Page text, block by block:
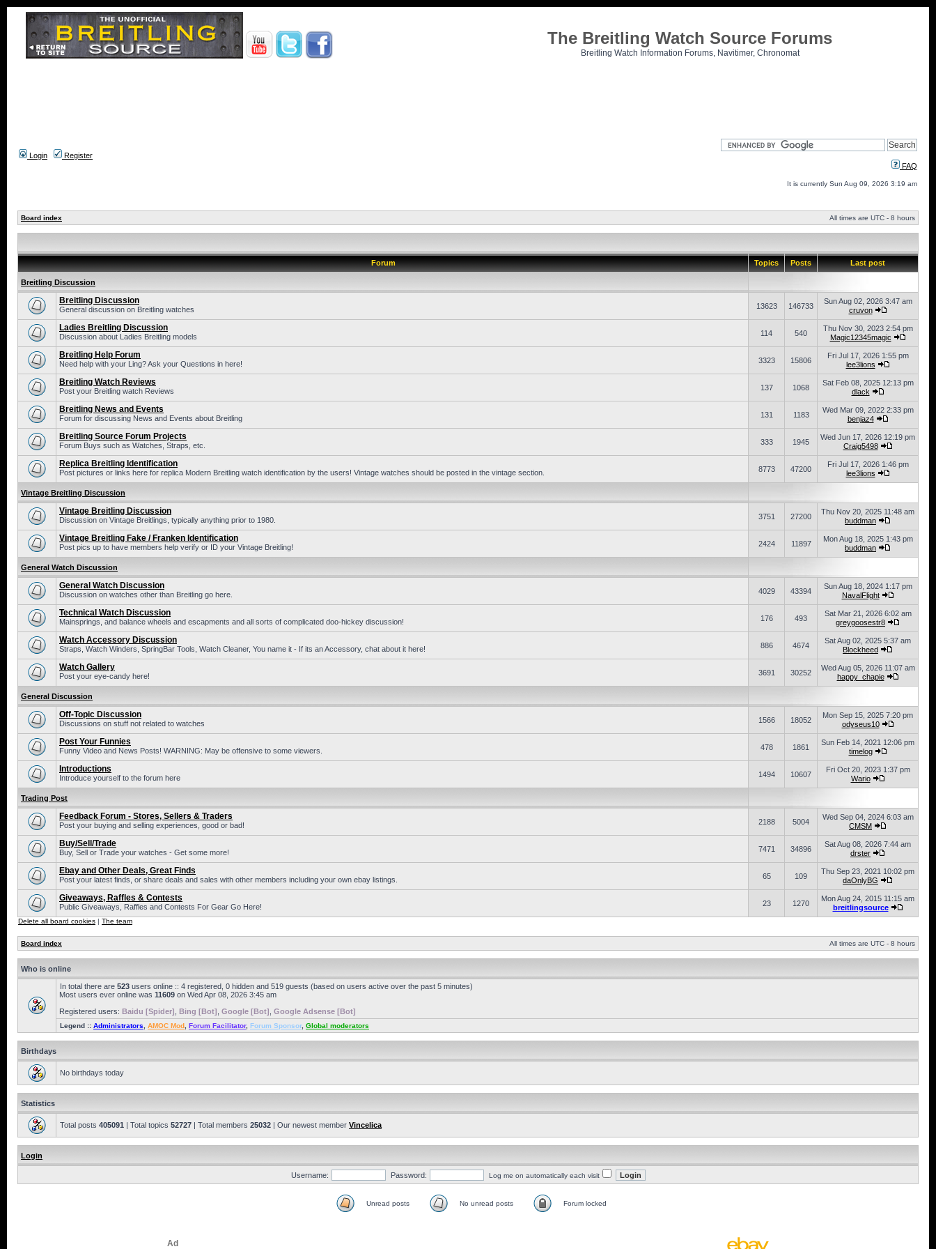
The Breitling Watch Source Forums
Breitling Watch Information Forums, Navitimer, Chronomat
Login
Register
FAQ
It is currently Sun Aug 09, 2026 3:19 am
Board index All times are UTC - 8 hours
Forum Topics Posts Last post
Breitling Discussion
Breitling Discussion
General discussion on Breitling watches 13623 146733
Sun Aug 02, 2026 3:47 am
cruvon
Ladies Breitling Discussion
Discussion about Ladies Breitling models 114 540
Thu Nov 30, 2023 2:54 pm
Magic12345magic
Breitling Help Forum
Need help with your Ling? Ask your Questions in here! 3323 15806
Fri Jul 17, 2026 1:55 pm
lee3lions
Breitling Watch Reviews
Post your Breitling watch Reviews 137 1068
Sat Feb 08, 2025 12:13 pm
dlack
Breitling News and Events
Forum for discussing News and Events about Breitling 131 1183
Wed Mar 09, 2022 2:33 pm
benjaz4
Breitling Source Forum Projects
Forum Buys such as Watches, Straps, etc. 333 1945
Wed Jun 17, 2026 12:19 pm
Craig5498
Replica Breitling Identification
Post pictures or links here for replica Modern Breitling watch identification by the users! Vintage watches should be posted in the vintage section. 8773 47200
Fri Jul 17, 2026 1:46 pm
lee3lions
Vintage Breitling Discussion
Vintage Breitling Discussion
Discussion on Vintage Breitlings, typically anything prior to 1980. 3751 27200
Thu Nov 20, 2025 11:48 am
buddman
Vintage Breitling Fake / Franken Identification
Post pics up to have members help verify or ID your Vintage Breitling! 2424 11897
Mon Aug 18, 2025 1:43 pm
buddman
General Watch Discussion
General Watch Discussion
Discussion on watches other than Breitling go here. 4029 43394
Sun Aug 18, 2024 1:17 pm
NavalFlight
Technical Watch Discussion
Mainsprings, and balance wheels and escapments and all sorts of complicated doo-hickey discussion! 176 493
Sat Mar 21, 2026 6:02 am
greygoosestr8
Watch Accessory Discussion
Straps, Watch Winders, SpringBar Tools, Watch Cleaner, You name it - If its an Accessory, chat about it here! 886 4674
Sat Aug 02, 2025 5:37 am
Blockheed
Watch Gallery
Post your eye-candy here! 3691 30252
Wed Aug 05, 2026 11:07 am
happy_chapie
General Discussion
Off-Topic Discussion
Discussions on stuff not related to watches 1566 18052
Mon Sep 15, 2025 7:20 pm
odyseus10
Post Your Funnies
Funny Video and News Posts! WARNING: May be offensive to some viewers. 478 1861
Sun Feb 14, 2021 12:06 pm
timelog
Introductions
Introduce yourself to the forum here 1494 10607
Fri Oct 20, 2023 1:37 pm
Wario
Trading Post
Feedback Forum - Stores, Sellers & Traders
Post your buying and selling experiences, good or bad! 2188 5004
Wed Sep 04, 2024 6:03 am
CMSM
Buy/Sell/Trade
Buy, Sell or Trade your watches - Get some more! 7471 34896
Sat Aug 08, 2026 7:44 am
drster
Ebay and Other Deals, Great Finds
Post your latest finds, or share deals and sales with other members including your own ebay listings. 65 109
Thu Sep 23, 2021 10:02 pm
daOnlyBG
Giveaways, Raffles & Contests
Public Giveaways, Raffles and Contests For Gear Go Here! 23 1270
Mon Aug 24, 2015 11:15 am
breitlingsource
Delete all board cookies | The team
Board index All times are UTC - 8 hours
Who is online
In total there are 523 users online :: 4 registered, 0 hidden and 519 guests (based on users active over the past 5 minutes)
Most users ever online was 11609 on Wed Apr 08, 2026 3:45 am
Registered users: Baidu [Spider] Bing [Bot] Google [Bot] Google Adsense [Bot]
Legend :: Administrators AMOC Mod Forum Facilitator, Forum Sponsor, Global moderators
Birthdays
No birthdays today
Statistics
Total posts 405091 | Total topics 52727 | Total members 25032 | Our newest member Vincelica
Login
Username: Password: Log me on automatically each visit
Unread posts No unread posts Forum locked